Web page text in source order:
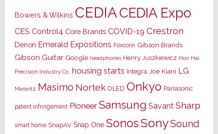
Bowers & Wilkins CEDIACEDIA Expo
CES Control4 Core Brands COVID-19 Crestron
Denon Emerald Expositions Foxconn Gibson Brands
Gibson Guitar Google headphones Henry Juszkiewicz Hon Hai
Precision Industry Co. housing starts Integra Joe Kiani LG
Marantz Masimo Nortek OLED Onkyo Panasonic
patent infringement Pioneer Samsung Savant Sharp
smart home SnapAV Snap One SonosSonySound